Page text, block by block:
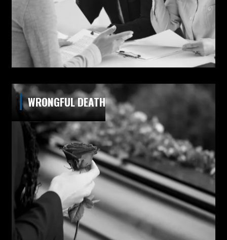
WRONGFUL DEATH